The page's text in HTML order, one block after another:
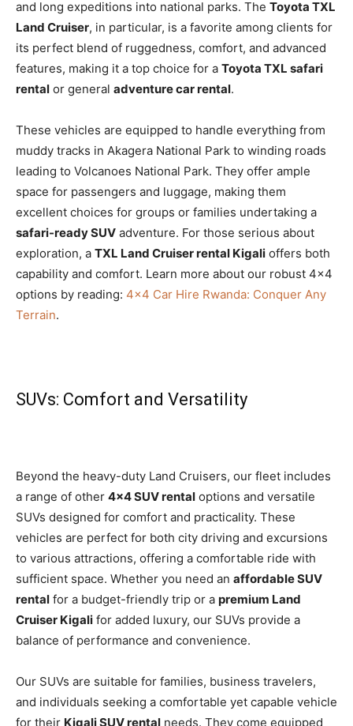
and long expeditions into national parks. The Toyota TXL
Land Cruiser, in particular, is a favorite among clients for
its perfect blend of ruggedness, comfort, and advanced
features, making it a top choice for a Toyota TXL safari
rental or general adventure car rental.
These vehicles are equipped to handle everything from
muddy tracks in Akagera National Park to winding roads
leading to Volcanoes National Park. They offer ample
space for passengers and luggage, making them
excellent choices for groups or families undertaking a
safari-ready SUV adventure. For those serious about
exploration, a TXL Land Cruiser rental Kigali offers both
capability and comfort. Learn more about our robust 4×4
options by reading: 4×4 Car Hire Rwanda: Conquer Any
Terrain.
SUVs: Comfort and Versatility
Beyond the heavy-duty Land Cruisers, our fleet includes
a range of other 4×4 SUV rental options and versatile
SUVs designed for comfort and practicality. These
vehicles are perfect for both city driving and excursions
to various attractions, offering a comfortable ride with
sufficient space. Whether you need an affordable SUV
rental for a budget-friendly trip or a premium Land
Cruiser Kigali for added luxury, our SUVs provide a
balance of performance and convenience.
Our SUVs are suitable for families, business travelers,
and individuals seeking a comfortable yet capable vehicle
for their Kigali SUV rental needs. They come equipped